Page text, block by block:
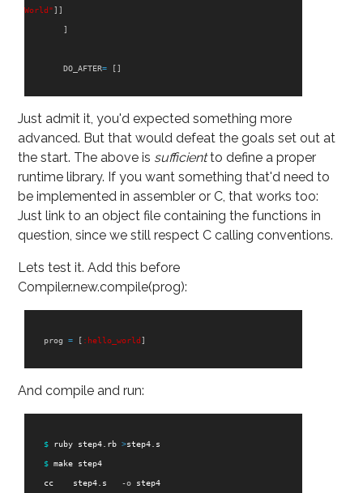
World"]]
]
DO_AFTER= []
Just admit it, you'd expected something more
advanced. But that would defeat the goals set out at
the start. The above is sufficientto define a proper
runtime library. If you want something that'd need to
be implemented in assembler or C, that works too:
Just link to an object file containing the functions in
question, since we still respect C calling conventions.
Lets test it. Add this before
Compiler.new.compile(prog):
prog = [ :hello_world]
And compile and run:
$ ruby step4.rb >step4.s
$ make step4
    cc    step4.s
-o step4